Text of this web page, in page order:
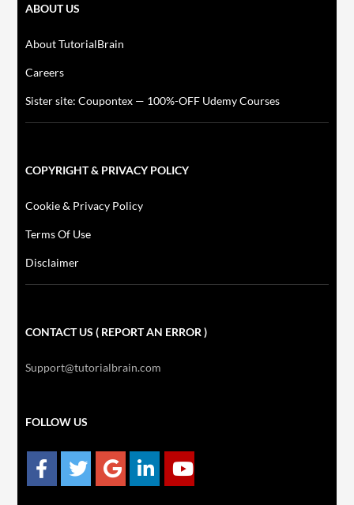
ABOUT US
About TutorialBrain
Careers
Sister site: Coupontex — 100%-OFF Udemy Courses
COPYRIGHT & PRIVACY POLICY
Cookie & Privacy Policy
Terms Of Use
Disclaimer
CONTACT US ( REPORT AN ERROR )
Support@tutorialbrain.com
FOLLOW US